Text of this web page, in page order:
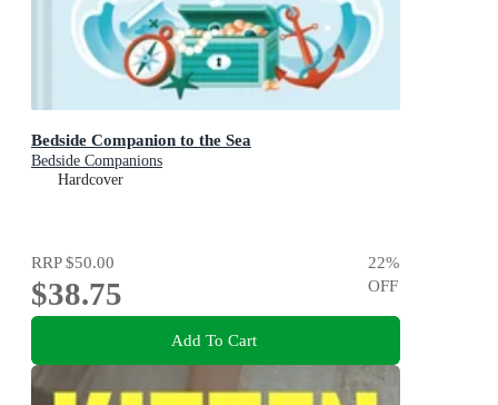
Bedside Companion to the Sea
Bedside Companions
Hardcover
RRP$50.00
$38.75
22%
OFF
Add To Cart